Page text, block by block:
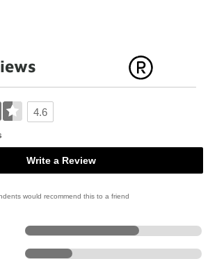
4.6
Write a Review
would recommend this to a friend